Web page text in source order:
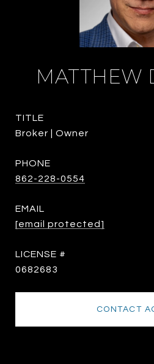
MATTHEW
TITLE
Broker | Owner
PHONE
862-228-0554
EMAIL
[email protected]
0682683
CONTACT